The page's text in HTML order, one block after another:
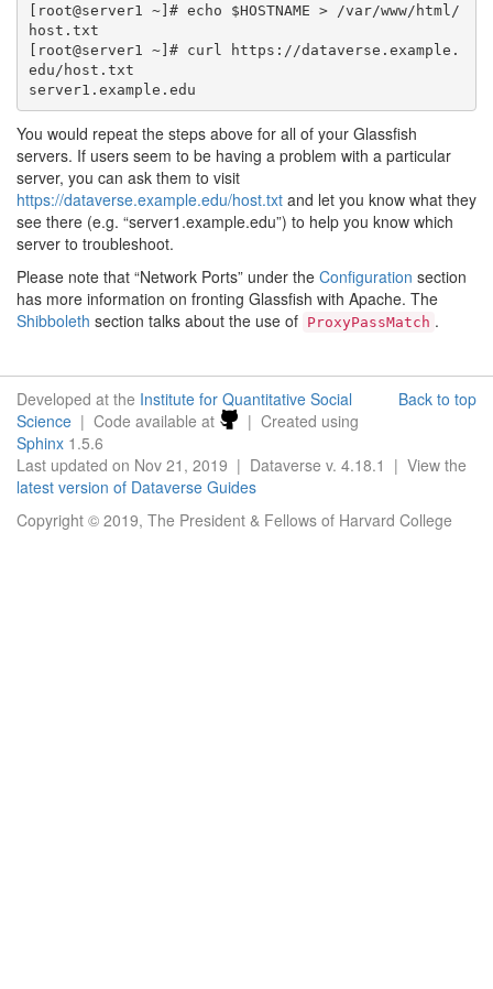
[root@server1 ~]# echo $HOSTNAME > /var/www/html/
host.txt
[root@server1 ~]# curl https://dataverse.example.
edu/host.txt
You would repeat the steps above for all of your Glassfish
servers. If users seem to be having a problem with a particular
server, you can ask them to visit
https://dataverse.example.edu/host.txt and let you know what they
see there (e.g. “server1.example.edu”) to help you know which
server to troubleshoot.
Please note that “Network Ports” under the Configuration section
has more information on fronting Glassfish with Apache. The
Shibboleth section talks about the use of ProxyPassMatch .
Back to top
Developed at the Institute for Quantitative Social
Science | Code available at
| Created using
Sphinx 1.5.6
Last updated on Nov 21, 2019 | Dataverse v. 4.18.1 | View the
latest version of Dataverse Guides
Copyright © 2019, The President & Fellows of Harvard College